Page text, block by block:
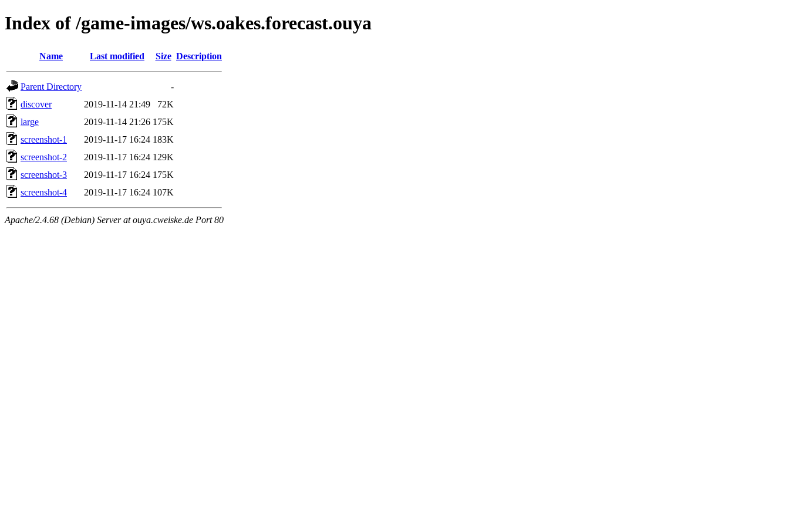
Index of /game-images/ws.oakes.forecast.ouya
Name Last modified Size Description
Parent Directory
-
discover
2019-11-14 21:49
72K
large
2019-11-14 21:26 175K
screenshot-1
2019-11-17 16:24 183K
screenshot-2
2019-11-17 16:24 129K
screenshot-3
2019-11-17 16:24 175K
screenshot-4
2019-11-17 16:24 107K
Apache/2.4.68 (Debian) Server at ouya.cweiske.de Port 80